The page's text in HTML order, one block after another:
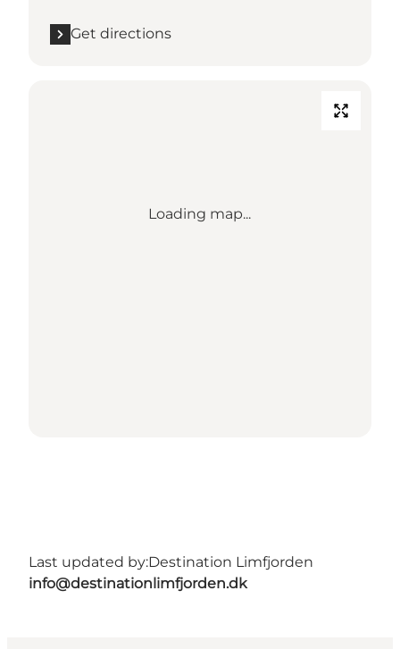
Get directions
Loading map...
Last updated by:Destination Limfjorden
info@destinationlimfjorden.dk